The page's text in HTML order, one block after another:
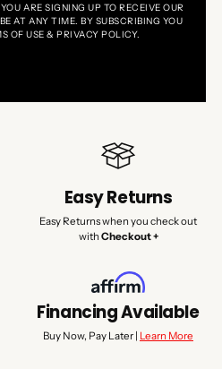
ARE SIGNING UP TO RECEIVE OUR
AT ANY TIME. BY SUBSCRIBING YOU
OF USE & PRIVACY POLICY.
Easy Returns
Easy Returns when you check out
with Checkout +
Financing Available
Buy Now, Pay Later | Learn More